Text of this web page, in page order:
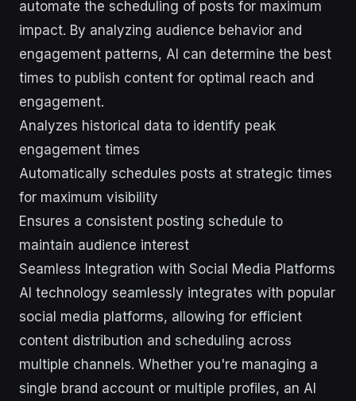
automate the scheduling of posts for maximum
impact. By analyzing audience behavior and
engagement patterns, AI can determine the best
times to publish content for optimal reach and
engagement.
Analyzes historical data to identify peak
engagement times
Automatically schedules posts at strategic times
for maximum visibility
Ensures a consistent posting schedule to
maintain audience interest
Seamless Integration with Social Media Platforms
AI technology seamlessly integrates with popular
social media platforms, allowing for efficient
content distribution and scheduling across
multiple channels. Whether you're managing a
single brand account or multiple profiles, an AI